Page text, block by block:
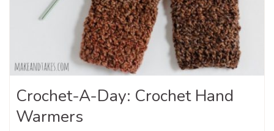
Crochet-A-Day: Crochet Hand
Warmers